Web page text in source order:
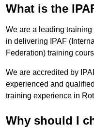
What is the
We are a leading
in delivering IPAF
Federation) training
We are accredited by
experienced and
training experience in
Why should I